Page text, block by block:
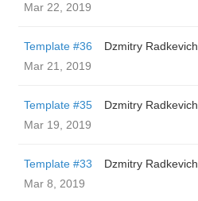
Mar 22, 2019
Template #36
Dzmitry Radkevich
Mar 21, 2019
Template #35
Dzmitry Radkevich
Mar 19, 2019
Template #33
Dzmitry Radkevich
Mar 8, 2019